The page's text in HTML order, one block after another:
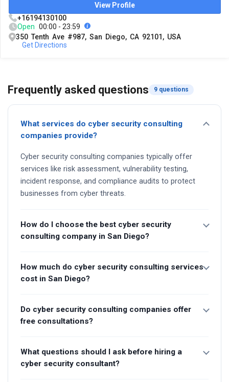
View Profile
+16194130100
Open 00:00 - 23:59
350 Tenth Ave #987, San Diego, CA 92101, USA
Get Directions
Frequently asked questions 9 questions
What services do cyber security consulting
companies provide?
Cyber security consulting companies typically offer
services like risk assessment, vulnerability testing,
incident response, and compliance audits to protect
businesses from cyber threats.
How do I choose the best cyber security
consulting company in San Diego?
How much do cyber security consulting services
cost in San Diego?
Do cyber security consulting companies offer
free consultations?
What questions should I ask before hiring a
cyber security consultant?